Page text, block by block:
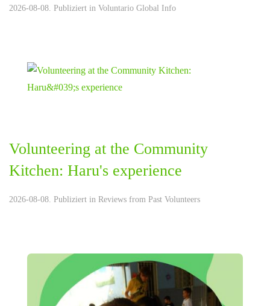
2026-08-08. Publiziert in Voluntario Global Info
Volunteering at the Community
Kitchen: Haru's experience
2026-08-08. Publiziert in Reviews from Past Volunteers